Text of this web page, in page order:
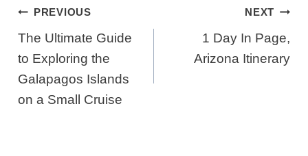
Post
Navigation
PREVIOUS
The Ultimate Guide
to Exploring the
Galapagos Islands
on a Small Cruise
NEXT
1 Day In Page,
Arizona Itinerary